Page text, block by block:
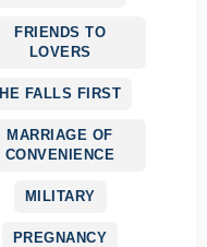
FRIENDS TO
LOVERS
HE FALLS FIRST
MARRIAGE OF
CONVENIENCE
MILITARY
PREGNANCY